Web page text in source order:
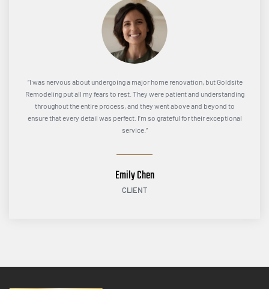
“I was nervous about undergoing a major home renovation, but Goldsite
Remodeling put all my fears to rest. They were patient and understanding
throughout the entire process, and they went above and beyond to
ensure that every detail was perfect. I’m so grateful for their exceptional
service.”
Emily Chen
CLIENT